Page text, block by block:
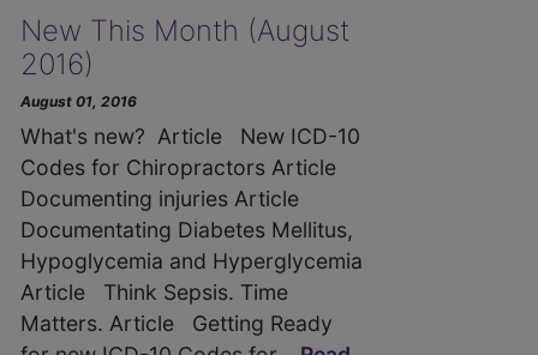
New This Month (August
2016)
August 01, 2016
What's new? Article New ICD-10
Codes for Chiropractors Article
Documenting injuries Article
Documentating Diabetes Mellitus,
Hypoglycemia and Hyperglycemia
Article Think Sepsis. Time
Matters. Article Getting Ready